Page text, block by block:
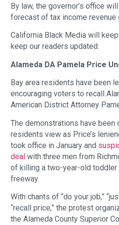
By law, the governor’s office
forecast of tax income revenue
California Black Media will
keep our readers updated.
Alameda DA Pamela Price
Bay area residents have been
encouraging voters to recall
American District Attorney
The demonstrations have been
residents view as Price’s
took office in January and
deal with three men from
of killing a two-year-old toddler
freeway.
With chants of “do your job,”
“recall price,” the protest
the Alameda County Superior